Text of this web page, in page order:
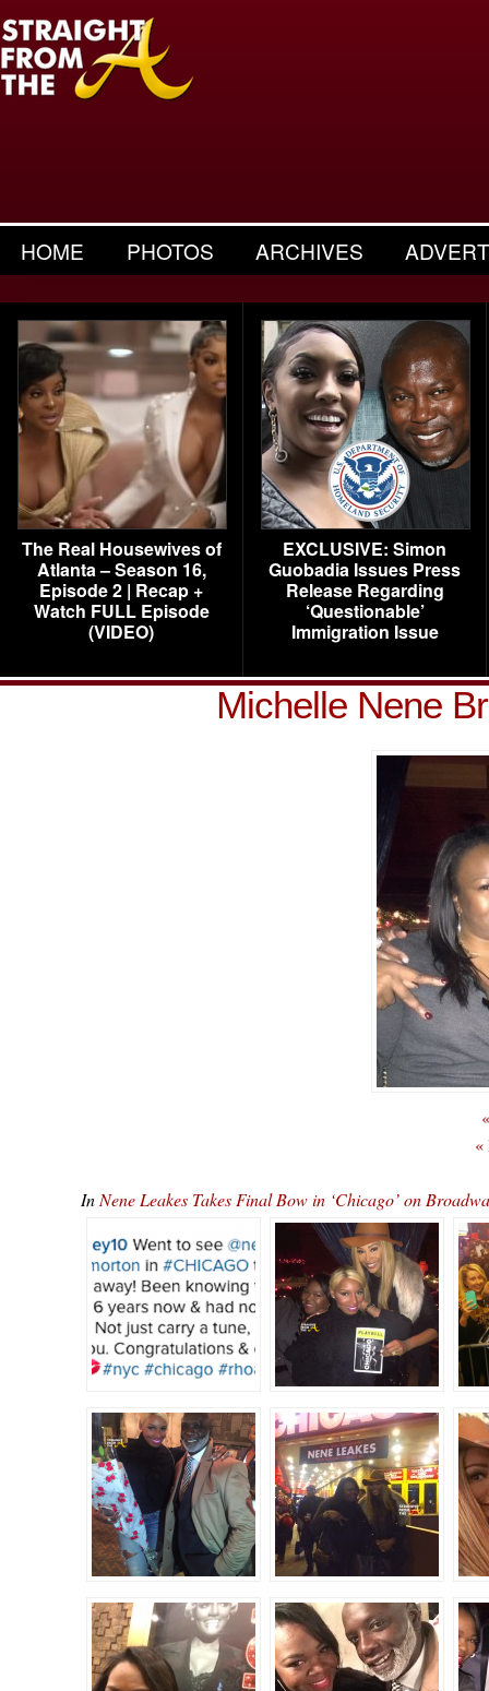
HOME PHOTOS ARCHIVES
The Real Housewives of
Atlanta – Season 16,
Episode 2 | Recap +
Watch FULL Episode
(VIDEO)
EXCLUSIVE: Simon
Guobadia Issues Press
Release Regarding
‘Questionable’
Immigration Issue
Michelle Nene
«
In Nene Leakes Takes Final Bow in ‘Chicago’ on